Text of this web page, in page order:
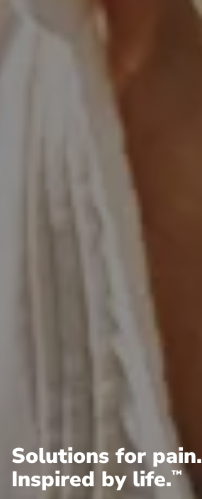
Solutions for pain.
Inspired by life.™